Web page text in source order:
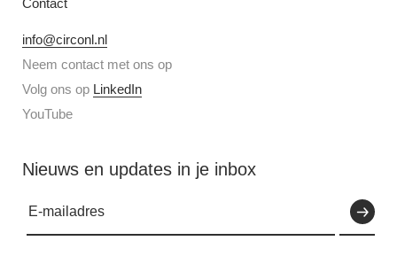
Contact
info@circonl.nl
Neem contact met ons op
Volg ons op LinkedIn
YouTube
Nieuws en updates in je inbox